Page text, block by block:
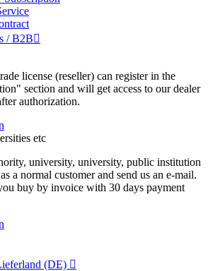
/ B2B
license (reseller) can register in the
section and will get access to our dealer
authorization.
etc
university, university, public institution
a normal customer and send us an e-mail.
buy by invoice with 30 days payment
(DE) 